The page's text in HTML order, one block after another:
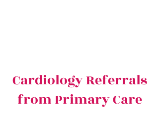
Cardiology Referrals
from Primary Care